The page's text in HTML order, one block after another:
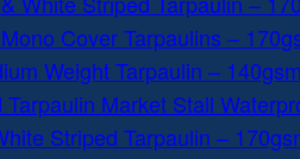
Cover Tarpaulins –
Weight Tarpaulin – 140gsm
Market Stall
Striped Tarpaulin –